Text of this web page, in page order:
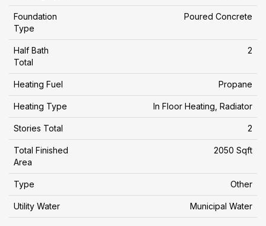
Foundation
Type
Poured Concrete
Half Bath
Total
2
Heating Fuel Propane
Heating Type In Floor Heating, Radiator
Stories Total 2
Total Finished
Area
2050 Sqft
Type Other
Utility Water Municipal Water